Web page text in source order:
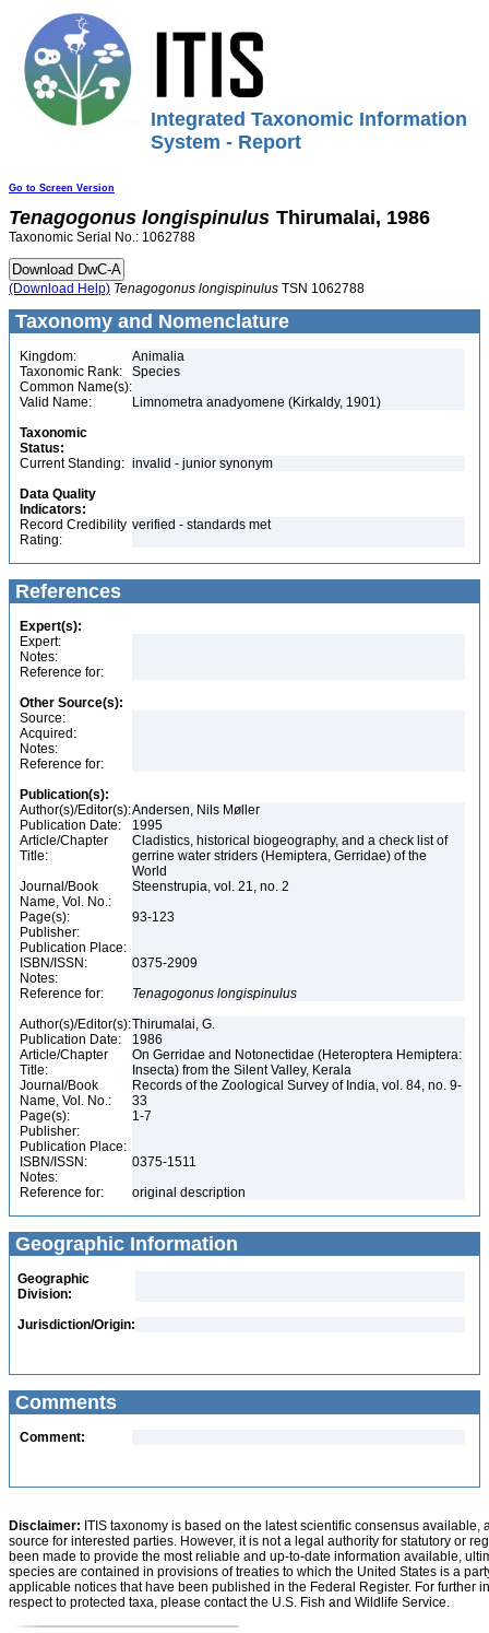
Integrated Taxonomic Information
System - Report
Go to Screen Version
Tenagogonus longispinulus Thirumalai, 1986
Taxonomic Serial No.: 1062788
(Download Help) Tenagogonus longispinulus TSN 1062788
Taxonomy and Nomenclature
Kingdom:
Animalia
Taxonomic Rank:
Species
Common Name(s):
Valid Name:
Limnometra anadyomene (Kirkaldy, 1901)
Taxonomic
Status:
Current Standing: invalid - junior synonym
Data Quality
Indicators:
Record Credibility
Rating:
verified - standards met
References
Expert(s):
Expert:
Notes:
Reference for:
Other Source(s):
Source:
Acquired:
Notes:
Reference for:
Publication(s):
Author(s)/Editor(s):Andersen, Nils Møller
Publication Date:
1995
Article/Chapter
Title:
Cladistics, historical biogeography, and a check list of
gerrine water striders (Hemiptera, Gerridae) of the
World
Journal/Book
Name, Vol. No.:
Steenstrupia, vol. 21, no. 2
Page(s):
93-123
Publisher:
Publication Place:
ISBN/ISSN:
0375-2909
Notes:
Reference for:
Tenagogonus longispinulus
Author(s)/Editor(s):Thirumalai, G.
Publication Date:
1986
Article/Chapter
Title:
On Gerridae and Notonectidae (Heteroptera Hemiptera:
Insecta) from the Silent Valley, Kerala
Journal/Book
Name, Vol. No.:
Records of the Zoological Survey of India, vol. 84, no. 9-
33
Page(s):
1-7
Publisher:
Publication Place:
ISBN/ISSN:
0375-1511
Notes:
Reference for:
original description
Geographic Information
Geographic
Division:
Jurisdiction/Origin:
Comments
Comment:
Disclaimer: ITIS taxonomy is based on the latest scientific consensus
source for interested parties. However, it is not a legal authority for statutory or
been made to provide the most reliable and up-to-date information available,
species are contained in provisions of treaties to which the United States is a
applicable notices that have been published in the Federal Register. For further
respect to protected taxa, please contact the U.S. Fish and Wildlife Service.